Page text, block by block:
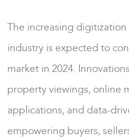
The increasing
industry is expected to
market in 2024.
property viewings, online
applications, and data-
empowering buyers,